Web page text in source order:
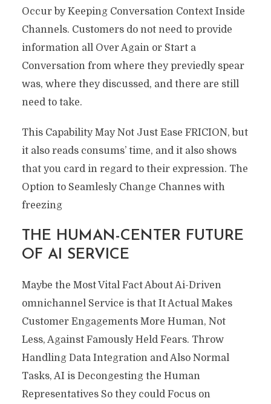
Occur by Keeping Conversation Context Inside
Channels. Customers do not need to provide
information all Over Again or Start a
Conversation from where they previedly spear
was, where they discussed, and there are still
need to take.
This Capability May Not Just Ease FRICION, but
it also reads consums’ time, and it also shows
that you card in regard to their expression. The
Option to Seamlesly Change Channes with
freezing
THE HUMAN-CENTER FUTURE
OF AI SERVICE
Maybe the Most Vital Fact About Ai-Driven
omnichannel Service is that It Actual Makes
Customer Engagements More Human, Not
Less, Against Famously Held Fears. Throw
Handling Data Integration and Also Normal
Tasks, AI is Decongesting the Human
Representatives So they could Focus on